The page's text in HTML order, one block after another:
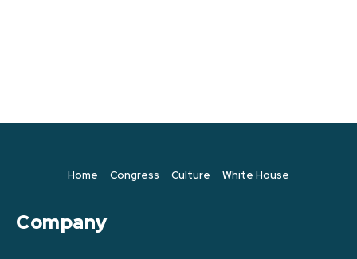
Home Congress Culture White House
Company